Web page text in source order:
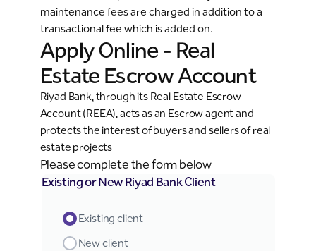
maintenance fees are charged in addition to a
transactional fee which is added on.
Apply Online - Real
Estate Escrow Account
Riyad Bank, through its Real Estate Escrow
Account (REEA), acts as an Escrow agent and
protects the interest of buyers and sellers of real
estate projects
Please complete the form below
Existing or New Riyad Bank Client
Existing client
New client